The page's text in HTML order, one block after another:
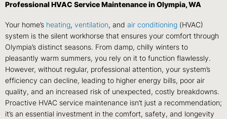
Professional HVAC Service Maintenance in Olympia, WA
Your home’s heating, ventilation, and air conditioning (HVAC)
system is the silent workhorse that ensures your comfort through
Olympia’s distinct seasons. From damp, chilly winters to
pleasantly warm summers, you rely on it to function flawlessly.
However, without regular, professional attention, your system’s
efficiency can decline, leading to higher energy bills, poor air
quality, and an increased risk of unexpected, costly breakdowns.
Proactive HVAC service maintenance isn’t just a recommendation;
it’s an essential investment in the comfort, safety, and longevity